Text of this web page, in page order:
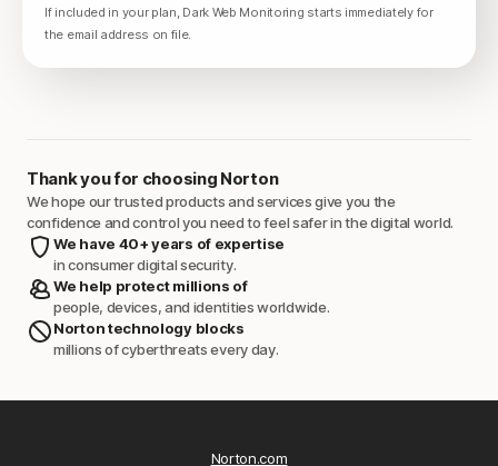
If included in your plan, Dark Web Monitoring starts immediately for
the email address on file.
Thank you for choosing Norton
We hope our trusted products and services give you the
confidence and control you need to feel safer in the digital world.
We have 40+ years of expertise
in consumer digital security.
We help protect millions of
people, devices, and identities worldwide.
Norton technology blocks
millions of cyberthreats every day.
Norton.com